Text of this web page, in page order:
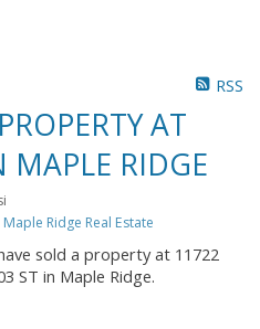
RSS
AT
MAPLE RIDGE
Ridge Real Estate
sold a property at 11722
ST in Maple Ridge.